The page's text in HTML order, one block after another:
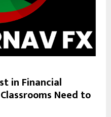
in Financial
Need to